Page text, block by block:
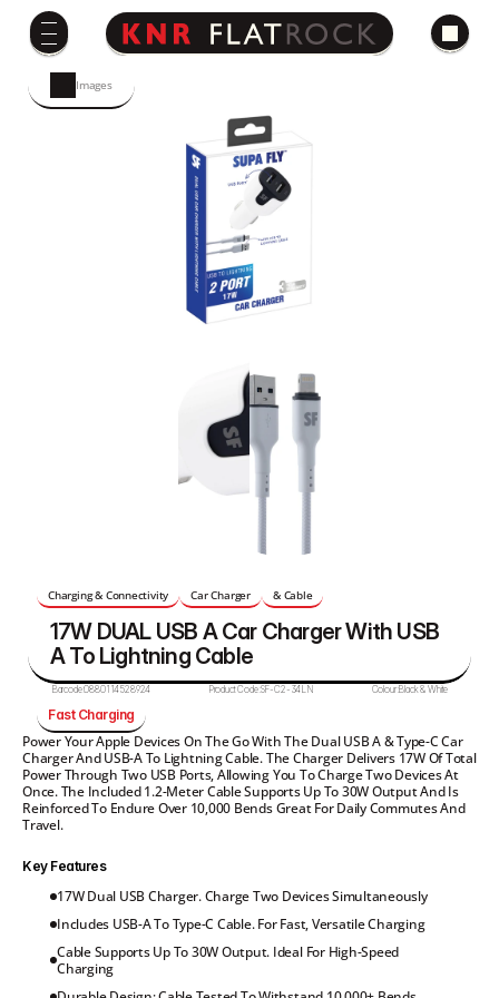
Charging & Connectivity Car Charger & Cable
17W DUAL USB A Car Charger With USB
A To Lightning Cable
Barcode:0880114528924 Product Code:SF-C2-34LN Colour:Black & White
Fast Charging
Power Your Apple Devices On The Go With The Dual USB A & Type-C Car
Charger And USB-A To Lightning Cable. The Charger Delivers 17W Of Total
Power Through Two USB Ports, Allowing You To Charge Two Devices At
Once. The Included 1.2-Meter Cable Supports Up To 30W Output And Is
Reinforced To Endure Over 10,000 Bends Great For Daily Commutes And
Travel.
Key Features
17W Dual USB Charger. Charge Two Devices Simultaneously
Includes USB-A To Type-C Cable. For Fast, Versatile Charging
Cable Supports Up To 30W Output. Ideal For High-Speed
Charging
Images